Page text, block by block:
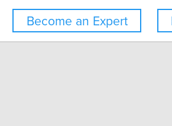
Become an Expert